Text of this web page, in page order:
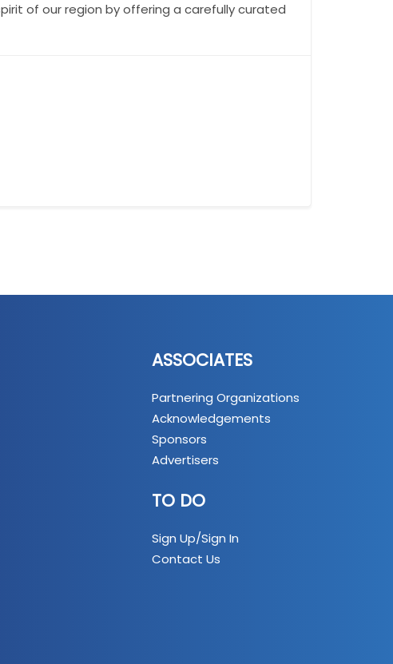
of our region by offering a carefully curated
ASSOCIATES
Partnering Organizations
Acknowledgements
Sponsors
Advertisers
TO DO
Sign Up/Sign In
Contact Us